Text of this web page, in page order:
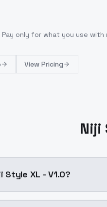
Pay only for what you use with
View Pricing
Niji
Style XL - V1.0?